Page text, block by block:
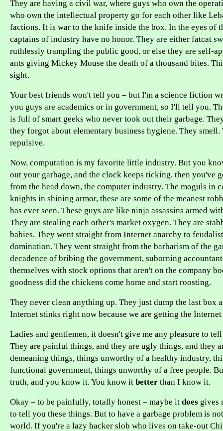
They are having a civil war, where guys who own the
who own the intellectual property go for each other like
factions. It is war to the knife inside the box. In the eyes of
captains of industry have no honor. They are either fatcat
ruthlessly trampling the public good, or else they are self-
ants giving Mickey Mouse the death of a thousand bites.
sight.
Your best friends won't tell you – but I'm a science fiction
you guys are academics or in government, so I'll tell you.
is full of smart geeks who never took out their garbage.
they forgot about elementary business hygiene. They smell.
repulsive.
Now, computation is my favorite little industry. But you
out your garbage, and the clock keeps ticking, then you've
from the head down, the computer industry. The moguls in
knights in shining armor, these are some of the meanest
has ever seen. These guys are like ninja assassins armed
They are stealing each other's market oxygen. They are
babies. They went straight from Internet anarchy to
domination. They went straight from the barbarism of the
decadence of bribing the government, suborning
themselves with stock options that aren't on the company
goodness did the chickens come home and start roosting.
They never clean anything up. They just dump the last box
Internet stinks right now because we are getting the Internet
Ladies and gentlemen, it doesn't give me any pleasure to
They are painful things, and they are ugly things, and they
demeaning things, things unworthy of a healthy industry,
functional government, things unworthy of a free people.
truth, and you know it. You know it better than I know it.
Okay – to be painfully, totally honest – maybe it does gives
to tell you these things. But to have a garbage problem is
world. If you're a lazy hacker slob who lives on take-out